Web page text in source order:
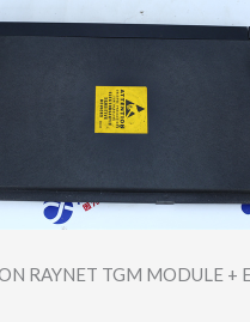
RAYNET TGM MODULE